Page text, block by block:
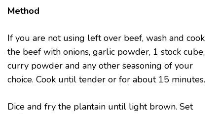
Method
If you are not using left over beef, wash and cook
the beef with onions, garlic powder, 1 stock cube,
curry powder and any other seasoning of your
choice. Cook until tender or for about 15 minutes.
Dice and fry the plantain until light brown. Set